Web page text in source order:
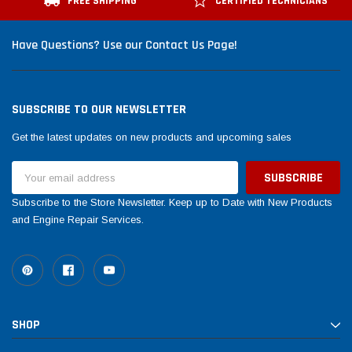
Have Questions? Use our Contact Us Page!
SUBSCRIBE TO OUR NEWSLETTER
Get the latest updates on new products and upcoming sales
Address
Subscribe to the Store Newsletter. Keep up to Date with New Products
and Engine Repair Services.
SHOP